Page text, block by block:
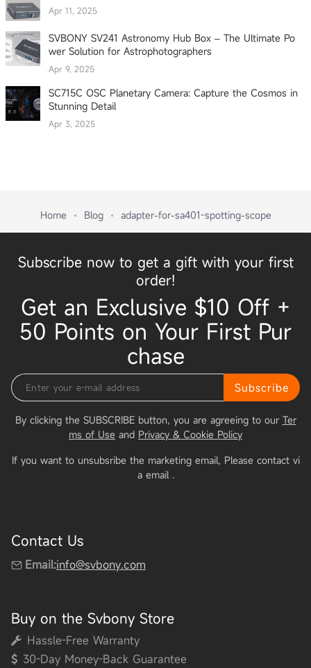
Apr 11, 2025
SVBONY SV241 Astronomy Hub Box – The Ultimate Po
wer Solution for Astrophotographers
Apr 9, 2025
SC715C OSC Planetary Camera: Capture the Cosmos in
Stunning Detail
Apr 3, 2025
Home Blog adapter-for-sa401-spotting-scope
Subscribe now to get a gift with your first
order!
Get an Exclusive $10 Off +
50 Points on Your First Pur
chase
Subscribe
By clicking the SUBSCRIBE button, you are agreeing to our Ter
ms of Use and Privacy & Cookie Policy
If you want to unsubsribe the marketing email, Please contact vi
a email .
Contact Us
Email:info@svbony.com
Buy on the Svbony Store
Hassle-Free Warranty
30-Day Money-Back Guarantee